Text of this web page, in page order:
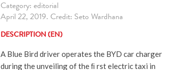
Category: editorial
April 22, 2019. Credit: Seto Wardhana
DESCRIPTION (EN)
A Blue Bird driver operates the BYD car charger
during the unveiling of the ﬁ rst electric taxi in